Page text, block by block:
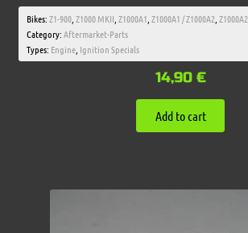
Bikes:Z1-900, Z1000 MKII Z1000A1 Z1000A1 / Z1000A2 Z1000A2
Category:Aftermarket-Parts
Types: Engine, Ignition Specials
14,90 €
Add to cart